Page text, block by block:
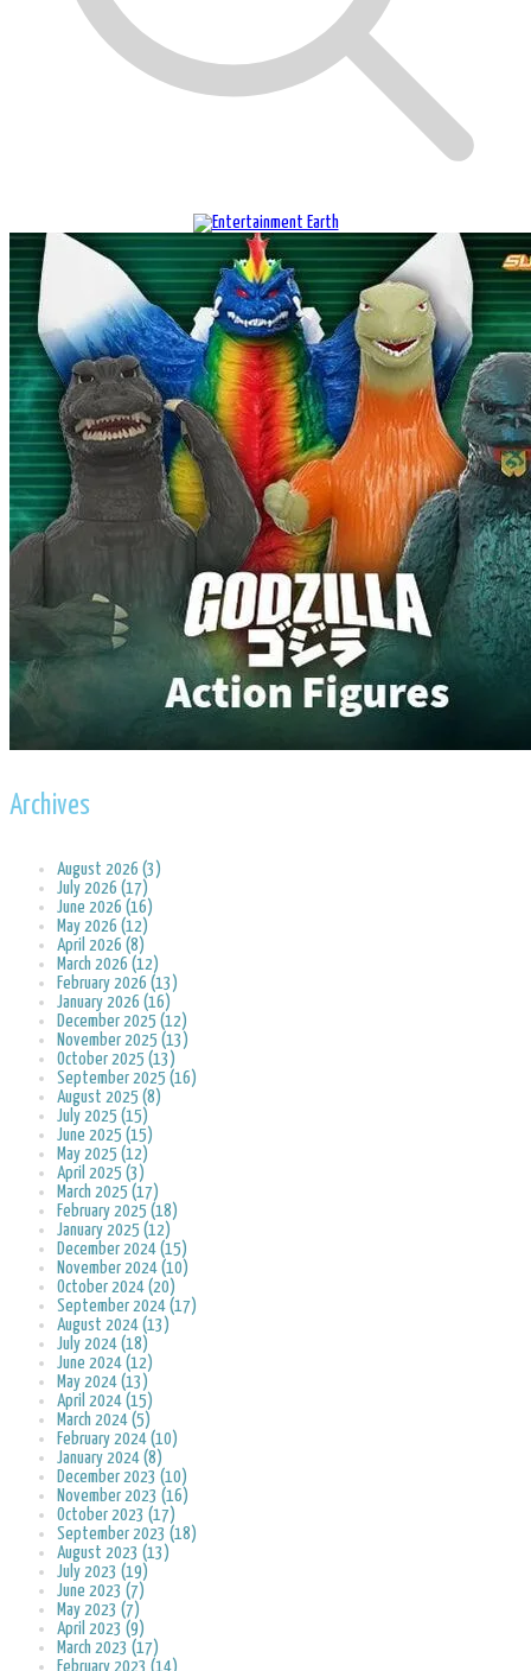
Archives
August 2026 (3)
July 2026 (17)
June 2026 (16)
May 2026 (12)
April 2026 (8)
March 2026 (12)
February 2026 (13)
January 2026 (16)
December 2025 (12)
November 2025 (13)
October 2025 (13)
September 2025 (16)
August 2025 (8)
July 2025 (15)
June 2025 (15)
May 2025 (12)
April 2025 (3)
March 2025 (17)
February 2025 (18)
January 2025 (12)
December 2024 (15)
November 2024 (10)
October 2024 (20)
September 2024 (17)
August 2024 (13)
July 2024 (18)
June 2024 (12)
May 2024 (13)
April 2024 (15)
March 2024 (5)
February 2024 (10)
January 2024 (8)
December 2023 (10)
November 2023 (16)
October 2023 (17)
September 2023 (18)
August 2023 (13)
July 2023 (19)
June 2023 (7)
May 2023 (7)
April 2023 (9)
March 2023 (17)
February 2023 (14)